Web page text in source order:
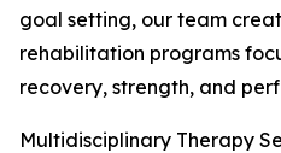
goal setting, our team
rehabilitation programs
recovery, strength, and
Multidisciplinary Therapy